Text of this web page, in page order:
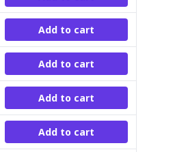
Add to cart
Add to cart
Add to cart
Add to cart